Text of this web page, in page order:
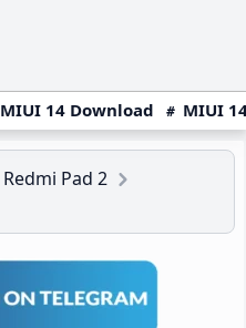
MIUI 14 Download MIUI
Redmi Pad 2